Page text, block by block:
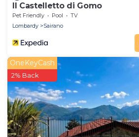
Il Castelletto di Gomo
Pet Friendly Pool
TV
Lombardy
Sairano
OneKeyCash
2% Back